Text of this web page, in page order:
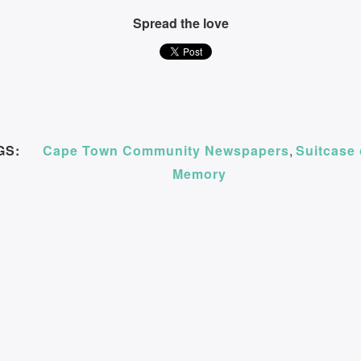
Spread the love
Cape Town Community Newspapers, Suitcase
Memory